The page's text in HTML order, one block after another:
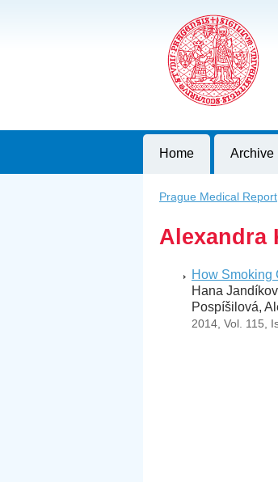
Journal of First Faculty
Home Archive
Prague Medical Report
Alexandra
How Smoking
Hana
Pospíšilová,
2014, Vol. 115,